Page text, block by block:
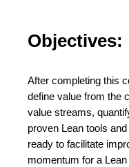
Objectives:
After completing this
define value from the
value streams,
proven Lean tools
ready to facilitate
momentum for a Lean